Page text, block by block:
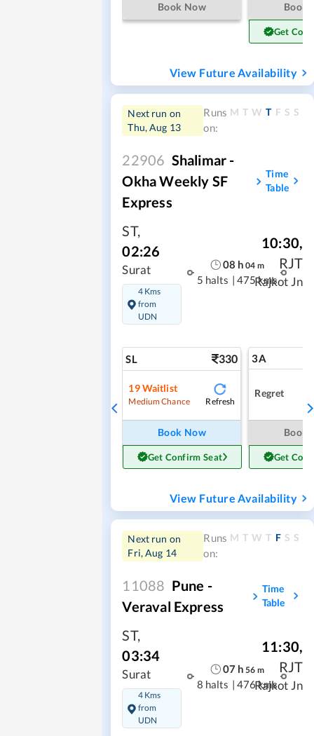
Book Now Book
Get
View Future Availability
Next run on
Thu, Aug 13
Runs
on:
M T W T F S S
22906 Shalimar -
Okha Weekly SF
Express
Time
Table
ST,
02:26
Surat
4 Kms
from
UDN
08 h 04 m
5 halts | 475 kms
10:30,
RJT
Rajkot Jn
SL 330
19Waitlist
Medium Chance Refresh
Book Now
Get Confirm Seat
3A
Regret
Book
Get
View Future Availability
Next run on
Fri, Aug 14
Runs
on:
M T W T F S S
11088 Pune -
Veraval Express
Time
Table
ST,
03:34
Surat
4 Kms
from
UDN
07h 56 m
8 halts | 476 kms
11:30,
RJT
Rajkot Jn